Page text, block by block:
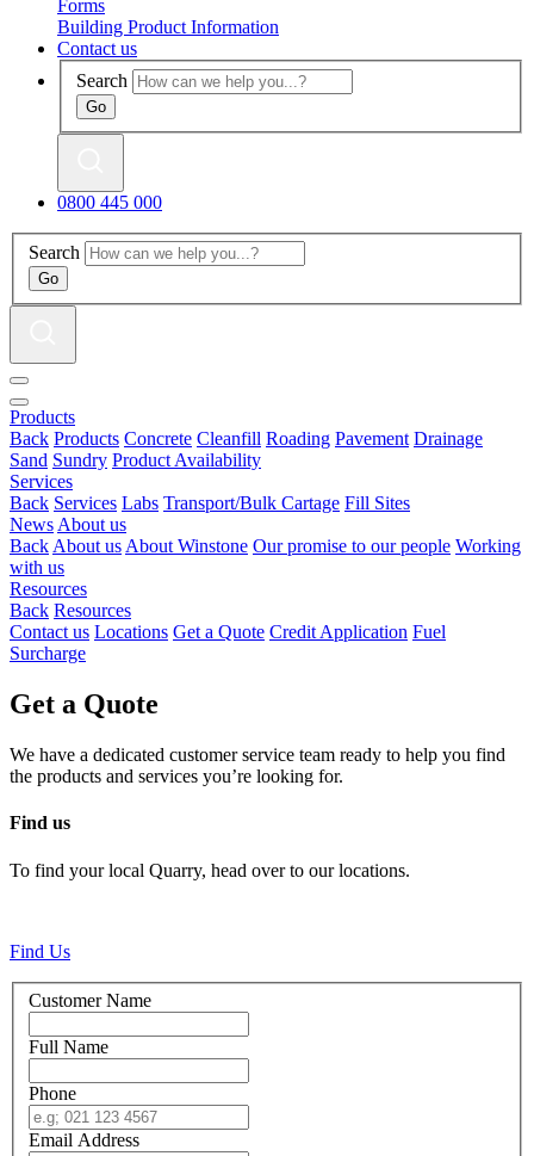
Forms
Building Product Information
Contact us
Search
0800 445 000
Search
Products
Back Products Concrete Cleanfill Roading Pavement Drainage
Sand Sundry Product Availability
Services
Back Services Labs Transport/Bulk Cartage Fill Sites
News About us
Back About us About Winstone Our promise to our people Working
with us
Resources
Back Resources
Contact us Locations Get a Quote Credit Application Fuel
Surcharge
Get a Quote
We have a dedicated customer service team ready to help you find
the products and services you’re looking for.
Find us
To find your local Quarry, head over to our locations.
Find Us
Customer Name
Full Name
Phone
Email Address